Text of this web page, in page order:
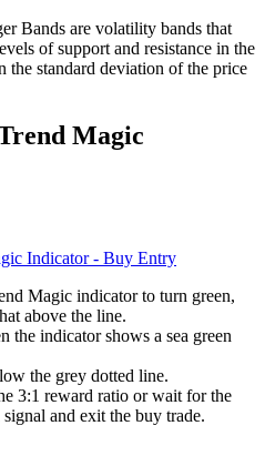
Bands are volatility bands that
of support and resistance in the
the standard deviation of the price
Magic
Magic indicator to turn green,
above the line.
the indicator shows a sea green
the grey dotted line.
3:1 reward ratio or wait for the
and exit the buy trade.